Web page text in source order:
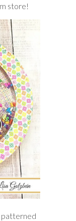
store!
patterned